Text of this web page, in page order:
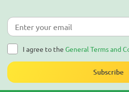
I agree to the General Terms and
Subscribe